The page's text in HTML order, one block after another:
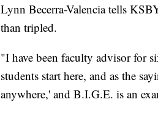
Lynn Becerra-Valencia tells
than tripled.
"I have been faculty advisor for
students start here, and as the
anywhere,' and B.I.G.E. is an